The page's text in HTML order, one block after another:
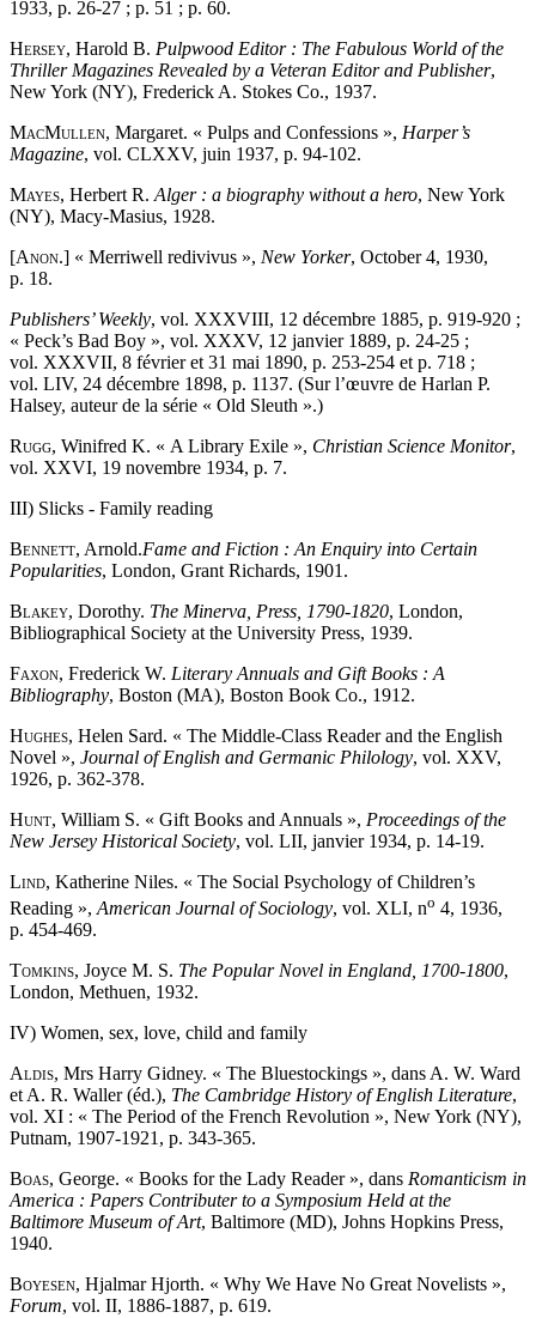
1933, p. 26-27 ; p. 51 ; p. 60.
Hersey, Harold B. Pulpwood Editor : The Fabulous World of the
Thriller Magazines Revealed by a Veteran Editor and Publisher,
New York (NY), Frederick A. Stokes Co., 1937.
MacMullen, Margaret. « Pulps and Confessions », Harper’s
Magazine, vol. CLXXV, juin 1937, p. 94-102.
Mayes, Herbert R. Alger : a biography without a hero, New York
(NY), Macy-Masius, 1928.
[Anon.] « Merriwell redivivus », New Yorker, October 4, 1930,
p. 18.
Publishers’ Weekly, vol. XXXVIII, 12 décembre 1885, p. 919-920 ;
« Peck’s Bad Boy », vol. XXXV, 12 janvier 1889, p. 24-25 ;
vol. XXXVII, 8 février et 31 mai 1890, p. 253-254 et p. 718 ;
vol. LIV, 24 décembre 1898, p. 1137. (Sur l’œuvre de Harlan P.
Halsey, auteur de la série « Old Sleuth ».)
Rugg, Winifred K. « A Library Exile », Christian Science Monitor,
vol. XXVI, 19 novembre 1934, p. 7.
III) Slicks - Family reading
Bennett, Arnold.Fame and Fiction : An Enquiry into Certain
Popularities, London, Grant Richards, 1901.
Blakey, Dorothy. The Minerva, Press, 1790-1820, London,
Bibliographical Society at the University Press, 1939.
Faxon, Frederick W. Literary Annuals and Gift Books : A
Bibliography, Boston (MA), Boston Book Co., 1912.
Hughes, Helen Sard. « The Middle-Class Reader and the English
Novel », Journal of English and Germanic Philology, vol. XXV,
1926, p. 362-378.
Hunt, William S. « Gift Books and Annuals », Proceedings of the
New Jersey Historical Society, vol. LII, janvier 1934, p. 14-19.
Lind, Katherine Niles. « The Social Psychology of Children’s
Reading », American Journal of Sociology, vol. XLI, no 4, 1936,
p. 454-469.
Tomkins, Joyce M. S. The Popular Novel in England, 1700-1800,
London, Methuen, 1932.
IV) Women, sex, love, child and family
Aldis, Mrs Harry Gidney. « The Bluestockings », dans A. W. Ward
et A. R. Waller (éd.), The Cambridge History of English Literature,
vol. XI : « The Period of the French Revolution », New York (NY),
Putnam, 1907-1921, p. 343-365.
Boas, George. « Books for the Lady Reader », dans Romanticism in
America : Papers Contributer to a Symposium Held at the
Baltimore Museum of Art, Baltimore (MD), Johns Hopkins Press,
1940.
Boyesen, Hjalmar Hjorth. « Why We Have No Great Novelists »,
Forum, vol. II, 1886-1887, p. 619.